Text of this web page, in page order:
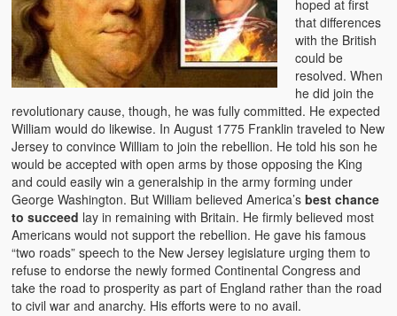
hoped at first
that differences
with the British
could be
resolved. When
he did join the
revolutionary cause, though, he was fully committed. He expected
William would do likewise. In August 1775 Franklin traveled to New
Jersey to convince William to join the rebellion. He told his son he
would be accepted with open arms by those opposing the King
and could easily win a generalship in the army forming under
George Washington. But William believed America’sbest chance
to succeed lay in remaining with Britain. He firmly believed most
Americans would not support the rebellion. He gave his famous
“two roads” speech to the New Jersey legislature urging them to
refuse to endorse the newly formed Continental Congress and
take the road to prosperity as part of England rather than the road
to civil war and anarchy. His efforts were to no avail.